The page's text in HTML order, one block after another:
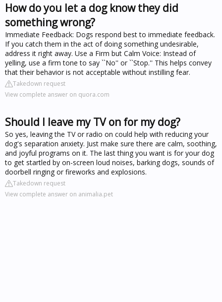
How do you let a dog know they did
something wrong?
Immediate Feedback: Dogs respond best to immediate feedback.
If you catch them in the act of doing something undesirable,
address it right away. Use a Firm but Calm Voice: Instead of
yelling, use a firm tone to say ``No'' or ``Stop.'' This helps convey
that their behavior is not acceptable without instilling fear.
Takedown request
View complete answer on quora.com
Should I leave my TV on for my dog?
So yes, leaving the TV or radio on could help with reducing your
dog's separation anxiety. Just make sure there are calm, soothing,
and joyful programs on it. The last thing you want is for your dog
to get startled by on-screen loud noises, barking dogs, sounds of
doorbell ringing or fireworks and explosions.
Takedown request
View complete answer on animalia.pet